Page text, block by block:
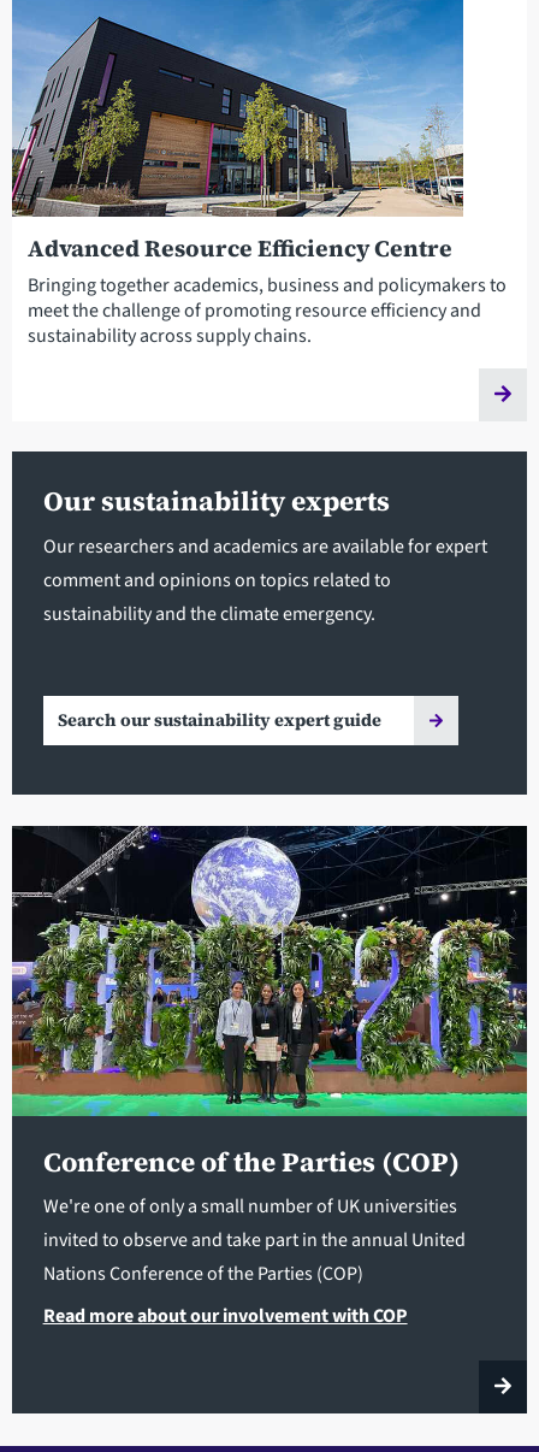
Advanced Resource Efficiency Centre
Bringing together academics, business and policymakers to
meet the challenge of promoting resource efficiency and
sustainability across supply chains.
Our sustainability experts
Our researchers and academics are available for expert
comment and opinions on topics related to
sustainability and the climate emergency.
Search our sustainability expert guide
Conference of the Parties (COP)
We're one of only a small number of UK universities
invited to observe and take part in the annual United
Nations Conference of the Parties (COP)
Read more about our involvement with COP